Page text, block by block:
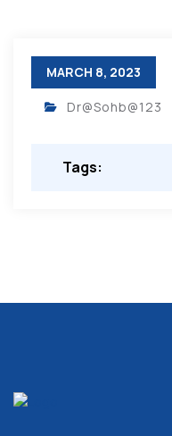
MARCH 8, 2023
Dr@Sohb@123
Tags: